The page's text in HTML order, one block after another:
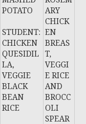
POTATO
STUDENT:
CHICKEN
QUESIDIL
LA,
VEGGIE
BLACK
BEAN
RICE
ARY
CHICK
EN
BREAS
T,
VEGGI
E RICE
AND
BROCC
OLI
SPEAR